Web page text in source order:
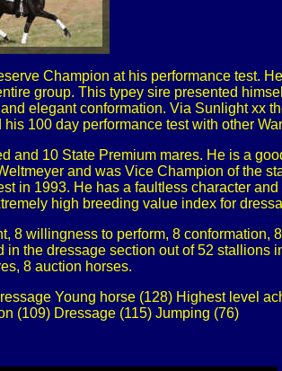
Champion at his performance test.
group. This typey sire presented
elegant conformation. Via Sunlight xx
100 day performance test with other
10 State Premium mares. He is a
and was Vice Champion of the
in 1993. He has a faultless character
high breeding value index for
willingness to perform, 8 conformation,
the dressage section out of 52 stallions
8 auction horses.
Young horse (128) Highest level
(109) Dressage (115) Jumping (76)